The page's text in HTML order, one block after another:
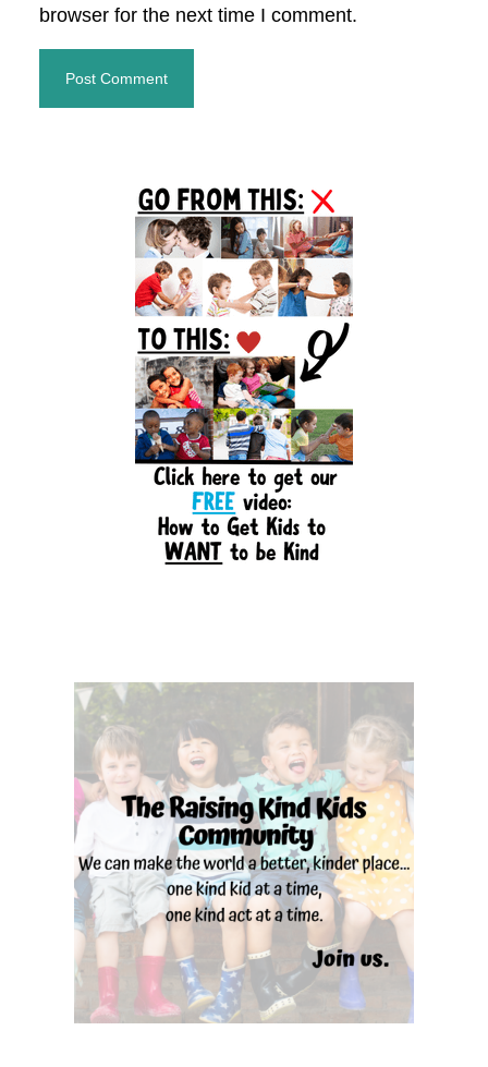
browser for the next time I comment.